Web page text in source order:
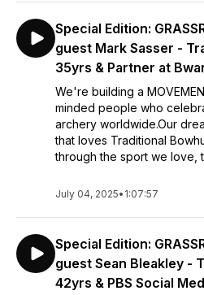
Special Edition:
guest Mark Sasser -
35yrs & Partner at
We're building a
minded people who
archery worldwide.Our
that loves Traditional
through the sport we love,
July 04, 2025• 1:07:57
Special Edition:
guest Sean Bleakley -
42yrs & PBS Social